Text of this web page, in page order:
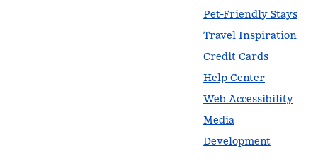
Pet-Friendly Stays
Travel Inspiration
Credit Cards
Help Center
Web Accessibility
Media
Development